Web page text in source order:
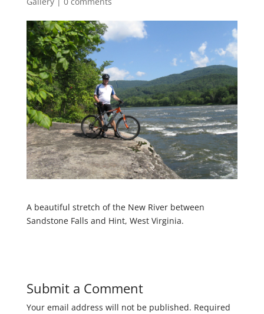
A beautiful stretch of the New River between
Sandstone Falls and Hint, West Virginia.
Submit a Comment
Your email address will not be published. Required